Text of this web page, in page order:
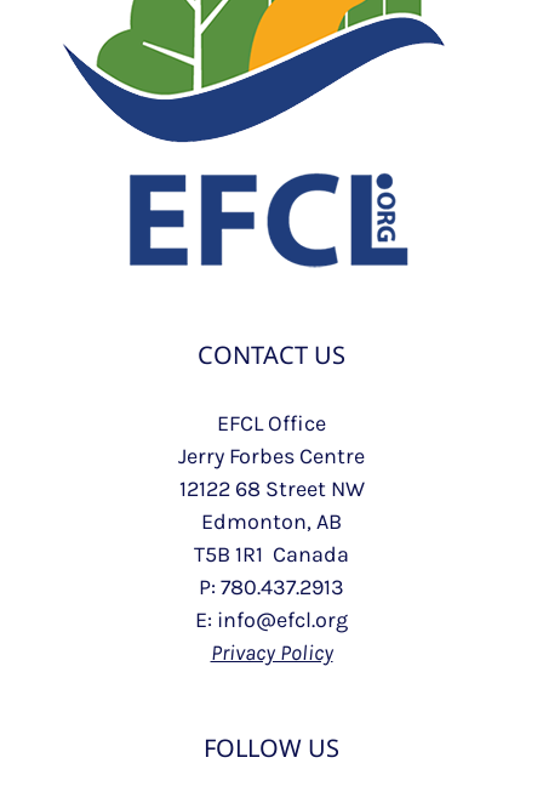
CONTACT US
EFCL Office
Jerry Forbes Centre
12122 68 Street NW
Edmonton, AB
T5B 1R1 Canada
P: 780.437.2913
E: info@efcl.org
Privacy Policy
FOLLOW US